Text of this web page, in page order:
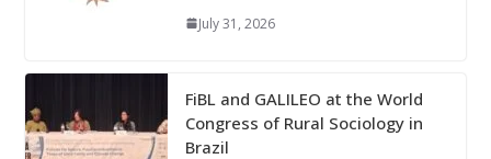
July 31, 2026
FiBL and GALILEO at the World
Congress of Rural Sociology in
Brazil